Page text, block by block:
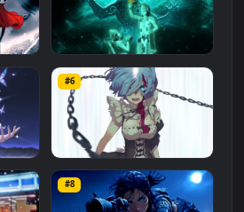
Cliff Fierce Luigi
2.1K
vishnu ji 1080p
2.9K
#6